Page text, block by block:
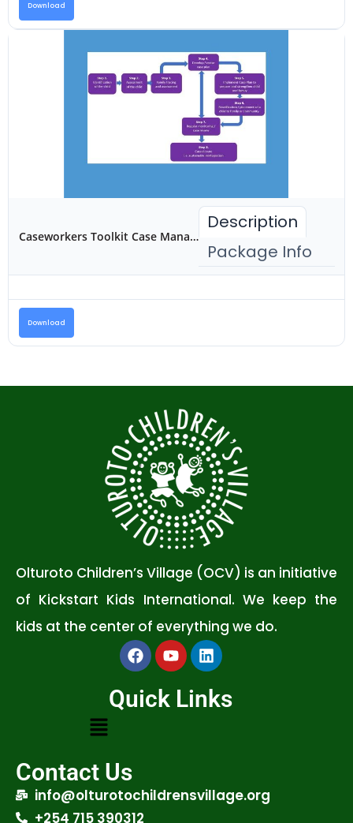
Download
Caseworkers Toolkit Case Management for Reintegration
Description
Package Info
Download
Olturoto Children’s Village (OCV) is an initiative
of Kickstart Kids International. We keep the
kids at the center of everything we do.
Quick Links
Contact Us
info@olturotochildrensvillage.org
+254 715 390312